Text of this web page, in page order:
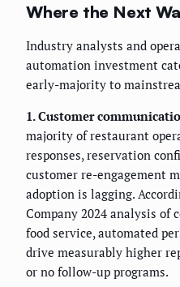
Where the Next
Industry analysts and
automation investment
early-majority to
1. Customer
majority of restaurant
responses, reservation
customer re-engagement
adoption is lagging.
Company 2024 analysis of
food service, automated
drive measurably higher
or no follow-up programs.